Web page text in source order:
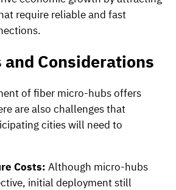
require reliable and fast
and Considerations
of fiber micro-hubs offers
are also challenges that
cities will need to
Costs: Although micro-hubs
initial deployment still